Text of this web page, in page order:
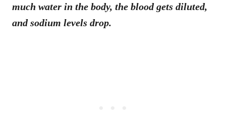
much water in the body, the blood gets diluted,
and sodium levels drop.